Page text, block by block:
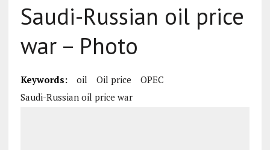
Saudi-Russian oil price
war – Photo
Keywords: oil Oil price
OPEC
Saudi-Russian oil price war